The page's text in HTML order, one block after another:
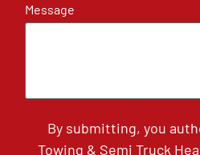
Message
By submitting, you
Towing & Semi Truck